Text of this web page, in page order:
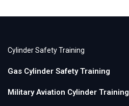
Cylinder Safety Training
Gas Cylinder Safety Training
Military Aviation Cylinder Training